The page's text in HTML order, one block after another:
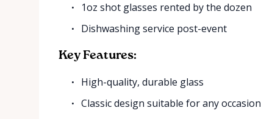
1oz shot glasses rented by the dozen
Dishwashing service post-event
Key Features:
High-quality, durable glass
Classic design suitable for any occasion